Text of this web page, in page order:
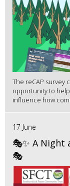
The reCAP survey
opportunity to
influence how
17 June
🎭✨ A Night
🎭